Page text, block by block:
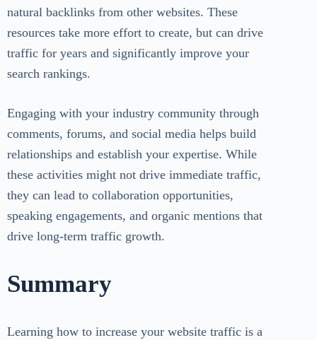
natural backlinks from other websites. These
resources take more effort to create, but can drive
traffic for years and significantly improve your
search rankings.
Engaging with your industry community through
comments, forums, and social media helps build
relationships and establish your expertise. While
these activities might not drive immediate traffic,
they can lead to collaboration opportunities,
speaking engagements, and organic mentions that
drive long-term traffic growth.
Summary
Learning how to increase your website traffic is a